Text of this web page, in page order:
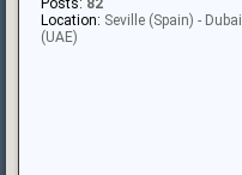
Posts: 82
Location: Seville (Spain) - Dubai
(UAE)